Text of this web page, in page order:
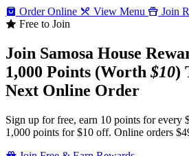
Order Online
View Menu
Join
Free to Join
Join Samosa House
1,000 Points (Worth$10)
Next Online Order
Sign up for free, earn 10 points for every
1,000 points for $10 off. Online orders